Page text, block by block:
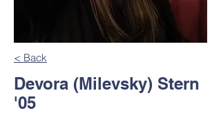
< Back
Devora (Milevsky) Stern
'05